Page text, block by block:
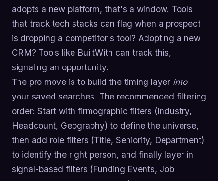
adopts a new platform, that's a window. Tools
that track tech stacks can flag when a prospect
is dropping a competitor's tool? Adopting a new
CRM? Tools like BuiltWith can track this,
signaling an opportunity.
The pro move is to build the timing layer into
your saved searches. The recommended filtering
order: Start with firmographic filters (Industry,
Headcount, Geography) to define the universe,
then add role filters (Title, Seniority, Department)
to identify the right person, and finally layer in
signal-based filters (Funding Events, Job